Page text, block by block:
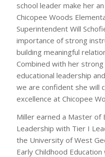
school leader make her
Chicopee Woods
Superintendent Will
importance of strong
building meaningful
Combined with her strong
educational leadership
we are confident she will
excellence at Chicopee
Miller earned a Master of
Leadership with Tier I
the University of West
Early Childhood